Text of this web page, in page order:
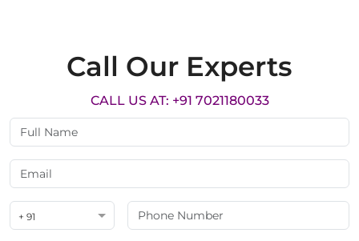
Call Our Experts
CALL US AT: +91 7021180033
+ 91